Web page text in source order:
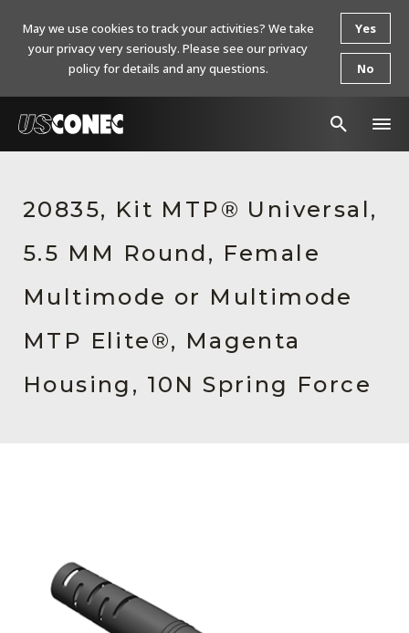
Products
Resources
About Us
Contact Us
Chinese Website 中文网站
Events
Subscribe
20835, Kit MTP® Universal,
5.5 MM Round, Female
Multimode or Multimode
MTP Elite®, Magenta
Housing, 10N Spring Force
May we use cookies to track your activities? We take
your privacy very seriously. Please see our privacy
policy for details and any questions.
Yes
No